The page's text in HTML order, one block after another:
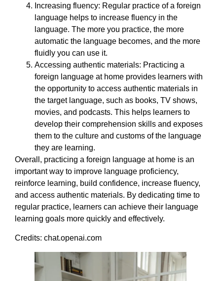
Increasing fluency: Regular practice of a foreign
language helps to increase fluency in the
language. The more you practice, the more
automatic the language becomes, and the more
fluidly you can use it.
Accessing authentic materials: Practicing a
foreign language at home provides learners with
the opportunity to access authentic materials in
the target language, such as books, TV shows,
movies, and podcasts. This helps learners to
develop their comprehension skills and exposes
them to the culture and customs of the language
they are learning.
Overall, practicing a foreign language at home is an
important way to improve language proficiency,
reinforce learning, build confidence, increase fluency,
and access authentic materials. By dedicating time to
regular practice, learners can achieve their language
learning goals more quickly and effectively.
Credits: chat.openai.com